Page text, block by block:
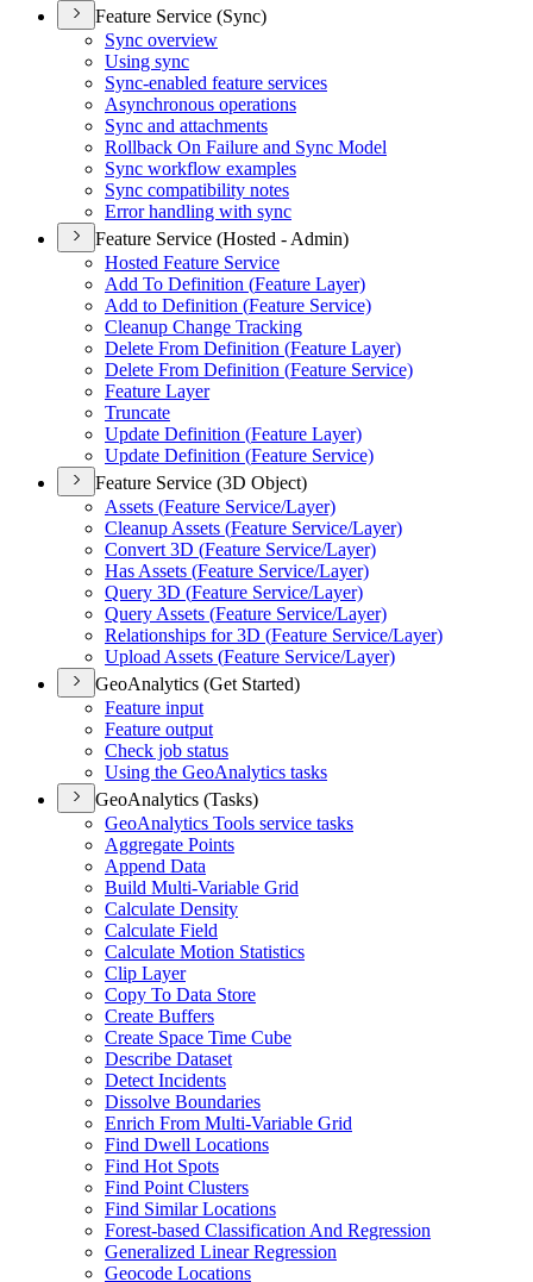
Feature Service (Sync)
Sync overview
Using sync
Sync-enabled feature services
Asynchronous operations
Sync and attachments
Rollback On Failure and Sync Model
Sync workflow examples
Sync compatibility notes
Error handling with sync
Feature Service (Hosted - Admin)
Hosted Feature Service
Add To Definition (Feature Layer)
Add to Definition (Feature Service)
Cleanup Change Tracking
Delete From Definition (Feature Layer)
Delete From Definition (Feature Service)
Feature Layer
Truncate
Update Definition (Feature Layer)
Update Definition (Feature Service)
Feature Service (3D Object)
Assets (Feature Service/Layer)
Cleanup Assets (Feature Service/Layer)
Convert 3D (Feature Service/Layer)
Has Assets (Feature Service/Layer)
Query 3D (Feature Service/Layer)
Query Assets (Feature Service/Layer)
Relationships for 3D (Feature Service/Layer)
Upload Assets (Feature Service/Layer)
GeoAnalytics (Get Started)
Feature input
Feature output
Check job status
Using the GeoAnalytics tasks
GeoAnalytics (Tasks)
GeoAnalytics Tools service tasks
Aggregate Points
Append Data
Build Multi-Variable Grid
Calculate Density
Calculate Field
Calculate Motion Statistics
Clip Layer
Copy To Data Store
Create Buffers
Create Space Time Cube
Describe Dataset
Detect Incidents
Dissolve Boundaries
Enrich From Multi-Variable Grid
Find Dwell Locations
Find Hot Spots
Find Point Clusters
Find Similar Locations
Forest-based Classification And Regression
Generalized Linear Regression
Geocode Locations